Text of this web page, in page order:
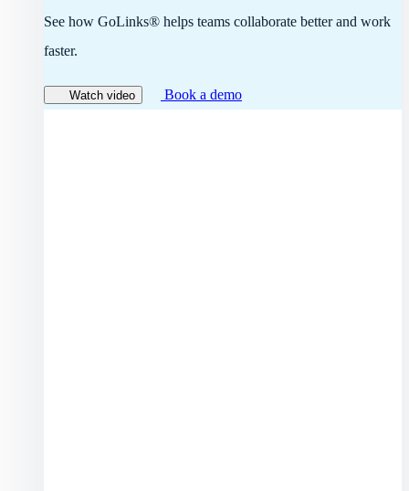
See how GoLinks® helps teams collaborate better and work
faster.
Watch video Book a demo